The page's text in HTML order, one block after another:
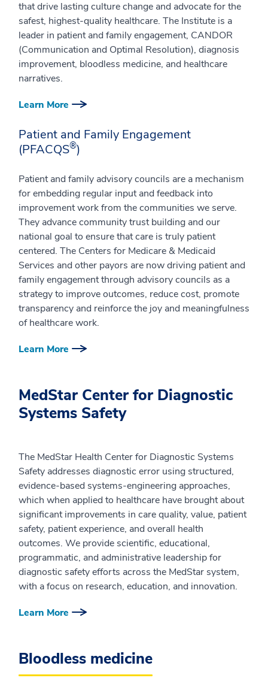
that drive lasting culture change and advocate for the
safest, highest-quality healthcare. The Institute is a
leader in patient and family engagement, CANDOR
(Communication and Optimal Resolution), diagnosis
improvement, bloodless medicine, and healthcare
narratives.
Learn More
Patient and Family Engagement
(PFACQS®)
Patient and family advisory councils are a mechanism
for embedding regular input and feedback into
improvement work from the communities we serve.
They advance community trust building and our
national goal to ensure that care is truly patient
centered. The Centers for Medicare & Medicaid
Services and other payors are now driving patient and
family engagement through advisory councils as a
strategy to improve outcomes, reduce cost, promote
transparency and reinforce the joy and meaningfulness
of healthcare work.
Learn More
MedStar Center for Diagnostic
Systems Safety
The MedStar Health Center for Diagnostic Systems
Safety addresses diagnostic error using structured,
evidence-based systems-engineering approaches,
which when applied to healthcare have brought about
significant improvements in care quality, value, patient
safety, patient experience, and overall health
outcomes. We provide scientific, educational,
programmatic, and administrative leadership for
diagnostic safety efforts across the MedStar system,
with a focus on research, education, and innovation.
Learn More
Bloodless medicine